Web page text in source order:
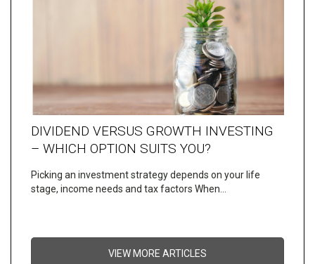
DIVIDEND VERSUS GROWTH INVESTING
– WHICH OPTION SUITS YOU?
Picking an investment strategy depends on your life
stage, income needs and tax factors When…
VIEW MORE ARTICLES